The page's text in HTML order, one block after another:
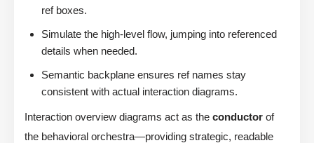
ref boxes.
Simulate the high-level flow, jumping into referenced
details when needed.
Semantic backplane ensures ref names stay
consistent with actual interaction diagrams.
Interaction overview diagrams act as the conductor of
the behavioral orchestra—providing strategic, readable